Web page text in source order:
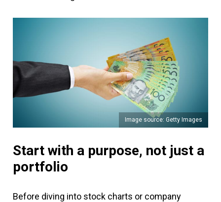
Image source: Getty Images
Start with a purpose, not just a
portfolio
Before diving into stock charts or company